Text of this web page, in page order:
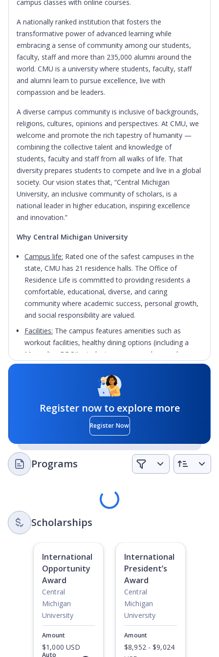
campus classes with online courses.
A nationally ranked institution that fosters the
transformative power of advanced learning while
embracing a sense of community among our students,
faculty, staff and more than 235,000 alumni around the
world. CMU is a university where students, faculty, staff
and alumni learn to pursue excellence, live with
compassion and be leaders.
A diverse campus community is inclusive of backgrounds,
religions, cultures, opinions and perspectives. At CMU, we
welcome and promote the rich tapestry of humanity —
combining the collective talent and knowledge of
students, faculty and staff from all walks of life. That
diversity prepares students to compete and live in a global
society. Our vision states that, “Central Michigan
University, an inclusive community of scholars, is a
national leader in higher education, inspiring excellence
and innovation.”
Why Central Michigan University
Campus life: Rated one of the safest campuses in the
state, CMU has 21 residence halls. The Office of
Residence Life is committed to providing residents a
comfortable, educational, diverse, and caring
community where academic success, personal growth,
and social responsibility are valued.
Facilities: The campus features amenities such as
workout facilities, healthy dining options (including a
Mongolian BBQ!), student success coaches, and
living/learning environments for those who share
: A safe, relaxing environment that offers a small-
town feel with all the activities and attractions of a city
twice its size. From dining and golf, to canoeing to
skydiving, you'll find something exciting to do.
Register now to explore more
Register Now
Programs
Loading
Scholarships
International
Opportunity
Award
Central
Michigan
University
Amount
$1,000 USD
Auto
International
President’s
Award
Central
Michigan
University
Amount
$8,952 - $9,024